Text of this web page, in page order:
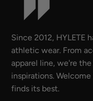
Since 2012, HYLETE
athletic wear. From
apparel line, we're
inspirations.
finds its best.